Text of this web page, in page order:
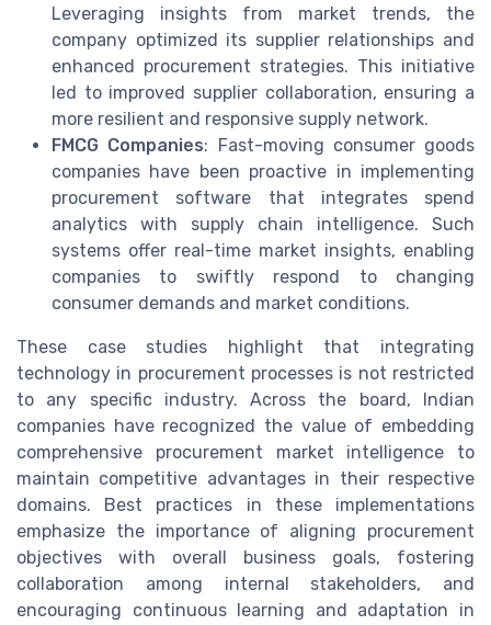
Leveraging insights from market trends, the
company optimized its supplier relationships and
enhanced procurement strategies. This initiative
led to improved supplier collaboration, ensuring a
more resilient and responsive supply network.
FMCG Companies: Fast-moving consumer goods
companies have been proactive in implementing
procurement software that integrates spend
analytics with supply chain intelligence. Such
systems offer real-time market insights, enabling
companies to swiftly respond to changing
consumer demands and market conditions.
These case studies highlight that integrating
technology in procurement processes is not restricted
to any specific industry. Across the board, Indian
companies have recognized the value of embedding
comprehensive procurement market intelligence to
maintain competitive advantages in their respective
domains. Best practices in these implementations
emphasize the importance of aligning procurement
objectives with overall business goals, fostering
collaboration among internal stakeholders, and
encouraging continuous learning and adaptation in